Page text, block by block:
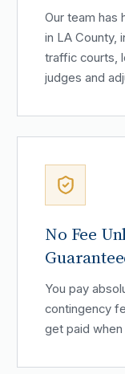
Our team has
in LA County,
traffic courts,
judges and
No Fee
You pay
contingency
get paid